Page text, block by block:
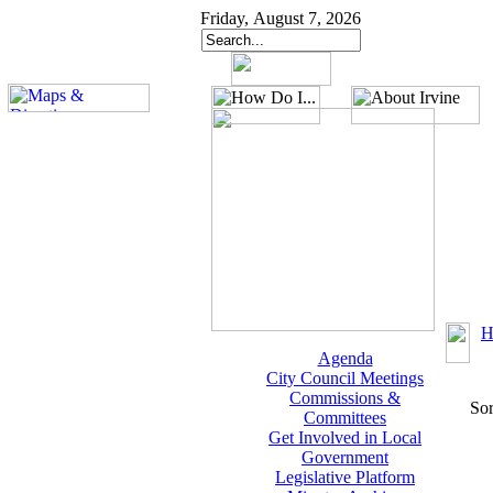
Friday, August 7, 2026
Agenda
City Council Meetings
Commissions &
Committees
Get Involved in Local
Government
Legislative Platform